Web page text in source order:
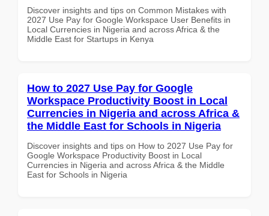
Discover insights and tips on Common Mistakes with
2027 Use Pay for Google Workspace User Benefits in
Local Currencies in Nigeria and across Africa & the
Middle East for Startups in Kenya
How to 2027 Use Pay for Google
Workspace Productivity Boost in Local
Currencies in Nigeria and across Africa &
the Middle East for Schools in Nigeria
Discover insights and tips on How to 2027 Use Pay for
Google Workspace Productivity Boost in Local
Currencies in Nigeria and across Africa & the Middle
East for Schools in Nigeria